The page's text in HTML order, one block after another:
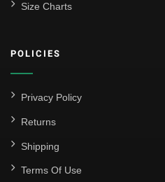
Size Charts
POLICIES
Privacy Policy
Returns
Shipping
Terms Of Use